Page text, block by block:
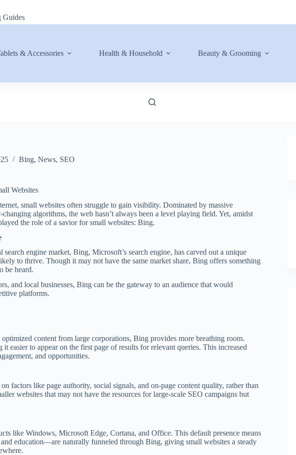
Guides
& Accessories Health & Household Beauty & Grooming
Bing, News, SEO
Websites
small websites often struggle to gain visibility. Dominated by massive
algorithms, the web hasn’t always been a level playing field. Yet, amidst
the role of a savior for small websites: Bing.
engine market, Bing, Microsoft’s search engine, has carved out a unique
to thrive. Though it may not have the same market share, Bing offers something
be heard.
and local businesses, Bing can be the gateway to an audience that would
platforms.
content from large corporations, Bing provides more breathing room.
easier to appear on the first page of results for relevant queries. This increased
and opportunities.
factors like page authority, social signals, and on-page content quality, rather than
websites that may not have the resources for large-scale SEO campaigns but
like Windows, Microsoft Edge, Cortana, and Office. This default presence means
education—are naturally funneled through Bing, giving small websites a steady